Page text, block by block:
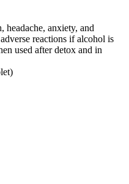
headache, anxiety, and
reactions if alcohol is
used after detox and in